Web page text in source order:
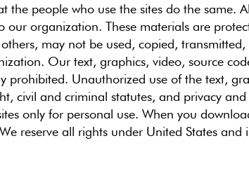
people who use the sites do the same.
organization. These materials are
may not be used, copied,
Our text, graphics, video, source
prohibited. Unauthorized use of the text,
civil and criminal statutes, and privacy and
only for personal use. When you
reserve all rights under United States and